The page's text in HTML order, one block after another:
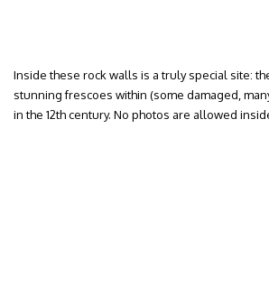
Inside these rock walls is a truly special site:
stunning frescoes within (some damaged,
in the 12th century. No photos are allowed